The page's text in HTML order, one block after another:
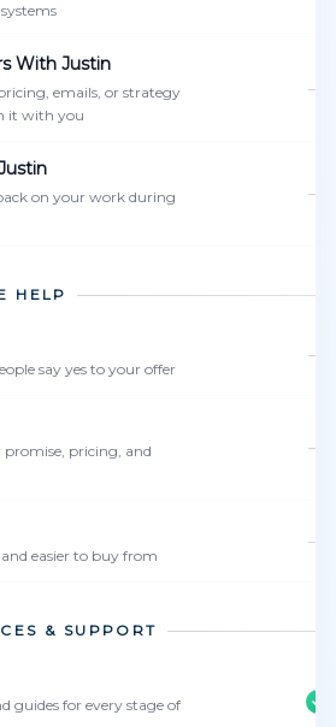
With Justin
emails, or strategy
it with you
—
on your work during
—
HELP
say yes to your offer
—
promise, pricing, and
—
easier to buy from
—
& SUPPORT
guides for every stage of